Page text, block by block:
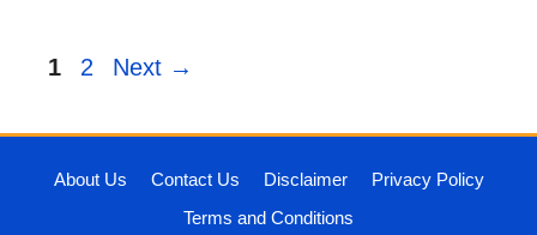
Page
1 Page
2 Next →
About Us Contact Us Disclaimer
Privacy Policy
Terms and Conditions